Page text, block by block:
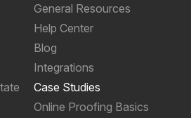
General Resources
Help Center
Blog
Integrations
Case Studies
Online Proofing Basics